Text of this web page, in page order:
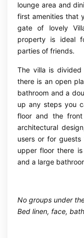
lounge area and
first amenities that
gate of lovely
property is ideal
parties of friends.
The villa is
there is an open
bathroom and a
up any steps you
floor and the
architectural
users or for
upper floor there
and a large
No groups under
Bed linen, face,